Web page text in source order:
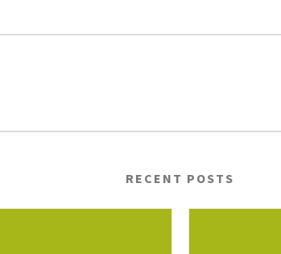
RECENT POSTS